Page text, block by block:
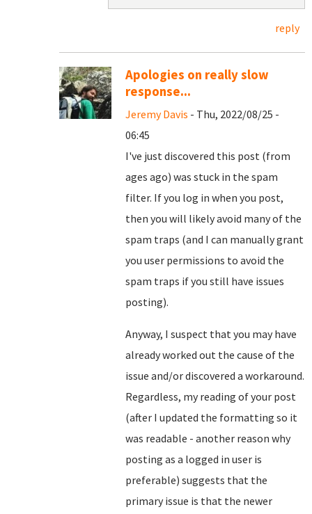
reply
Apologies on really slow
response...
Jeremy Davis - Thu, 2022/08/25 -
06:45
I've just discovered this post (from
ages ago) was stuck in the spam
filter. If you log in when you post,
then you will likely avoid many of the
spam traps (and I can manually grant
you user permissions to avoid the
spam traps if you still have issues
posting).
Anyway, I suspect that you may have
already worked out the cause of the
issue and/or discovered a workaround.
Regardless, my reading of your post
(after I updated the formatting so it
was readable - another reason why
posting as a logged in user is
preferable) suggests that the
primary issue is that the newer